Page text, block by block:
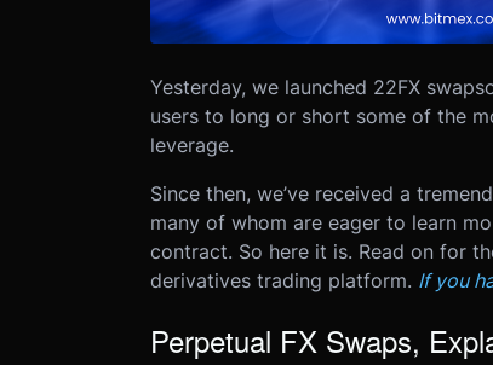
Yesterday, we launched 22FX swaps
users to long or short some of the
leverage.
Since then, we’ve received a
many of whom are eager to learn
contract. So here it is. Read on for
derivatives trading platform. If you
Perpetual FX Swaps,